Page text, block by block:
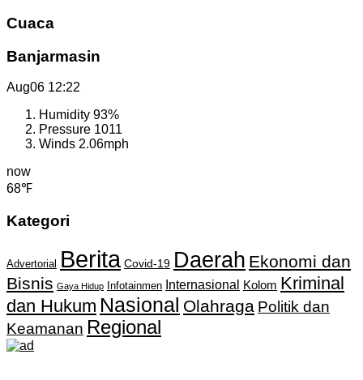
Cuaca
Banjarmasin
Aug06 12:22
Humidity 93%
Pressure 1011
Winds 2.06mph
now
68℉
Kategori
Advertorial Berita Covid-19 Daerah Ekonomi dan
Bisnis Gaya Hidup Infotainmen Internasional Kolom Kriminal
dan Hukum Nasional Olahraga Politik dan
Keamanan Regional